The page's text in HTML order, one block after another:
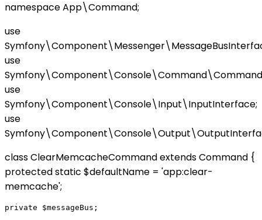
namespace App\Command;
use
use
use
Symfony\Component\Console\Input\InputInterface;
use
class ClearMemcacheCommand extends Command {
protected static $defaultName = 'app:clear-
memcache';
private $messageBus;